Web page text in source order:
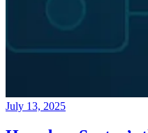
July 13, 2025